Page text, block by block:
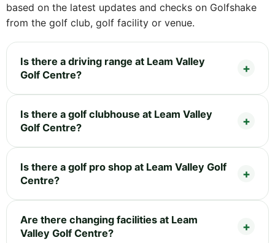
based on the latest updates and checks on Golfshake
from the golf club, golf facility or venue.
Is there a driving range at Leam Valley
Golf Centre?
Is there a golf clubhouse at Leam Valley
Golf Centre?
Is there a golf pro shop at Leam Valley Golf
Centre?
Are there changing facilities at Leam
Valley Golf Centre?